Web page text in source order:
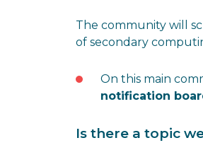
The community will
of secondary
On this main
notification
Is there a topic